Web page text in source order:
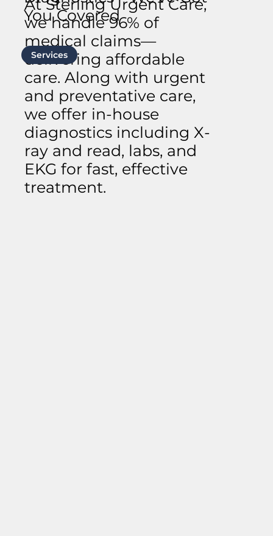
You Covered
At Sterling Urgent Care,
we handle 96% of
medical claims—
delivering affordable
care. Along with urgent
and preventative care,
we offer in-house
diagnostics including X-
ray and read, labs, and
EKG for fast, effective
treatment.
Services